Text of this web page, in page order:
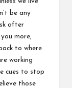
be any
after
more,
to where
working
cues to stop
those